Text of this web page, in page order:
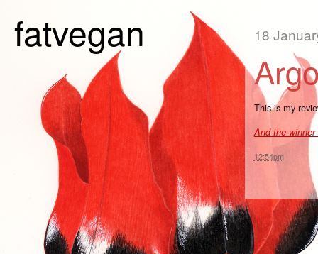
fatvegan 18
This is my
And the winner
12:54pm